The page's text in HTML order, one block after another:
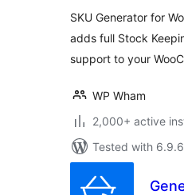
SKU Generator for
adds full Stock
support to your
WP Wham
2,000+ active
Tested with 6.9.6